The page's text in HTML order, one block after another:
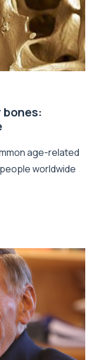
age-related
worldwide